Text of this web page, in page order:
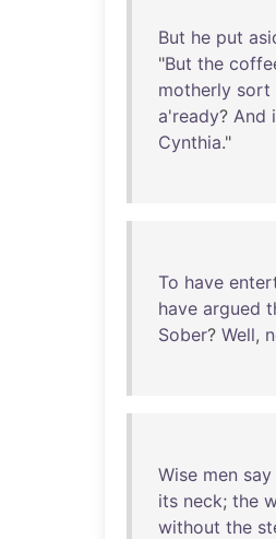
But he put
"But the
motherly sort
a'ready? And
Cynthia."
To have
have argued
Sober? Well,
Wise men say
its neck; the
without the